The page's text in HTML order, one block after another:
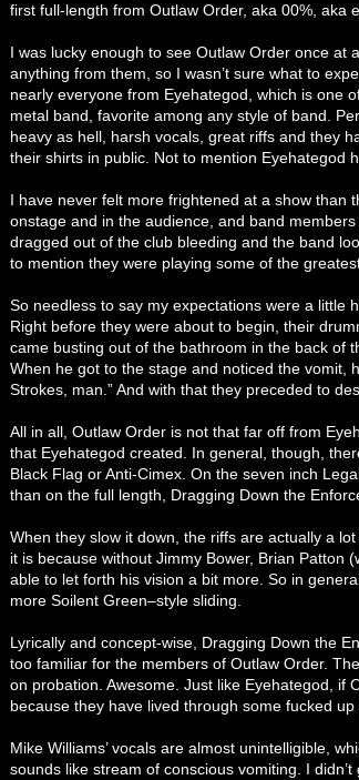
first full-length from Outlaw Order, aka 00%, aka
I was lucky enough to see Outlaw Order once at
anything from them, so I wasn’t sure what to
nearly everyone from Eyehategod, which is one
metal band, favorite among any style of band.
heavy as hell, harsh vocals, great riffs and they
their shirts in public. Not to mention Eyehategod
I have never felt more frightened at a show than
onstage and in the audience, and band
dragged out of the club bleeding and the band
to mention they were playing some of the
So needless to say my expectations were a little
Right before they were about to begin, their
came busting out of the bathroom in the back of
When he got to the stage and noticed the vomit,
Strokes, man.” And with that they preceded to
All in all, Outlaw Order is not that far off from
that Eyehategod created. In general, though,
Black Flag or Anti-Cimex. On the seven inch
than on the full length, Dragging Down the
When they slow it down, the riffs are actually a
it is because without Jimmy Bower, Brian Patton
able to let forth his vision a bit more. So in
more Soilent Green–style sliding.
Lyrically and concept-wise, Dragging Down the
too familiar for the members of Outlaw Order.
on probation. Awesome. Just like Eyehategod, if
because they have lived through some fucked up
Mike Williams’ vocals are almost unintelligible,
sounds like stream of conscious vomiting. I